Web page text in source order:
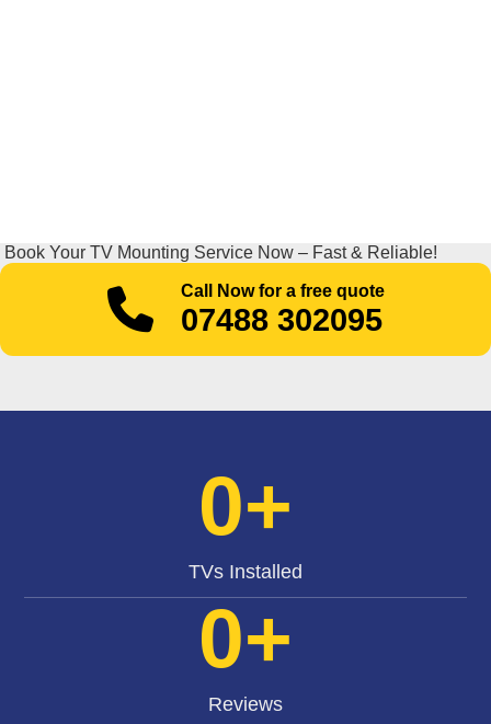
Book Your TV Mounting Service Now – Fast & Reliable!
Call Now for a free quote
07488 302095
TVs Installed
0+
Reviews
0+